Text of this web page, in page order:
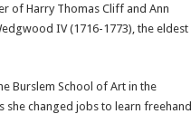
of Harry Thomas Cliff and Ann
IV (1716-1773), the eldest
Burslem School of Art in the
she changed jobs to learn freehand